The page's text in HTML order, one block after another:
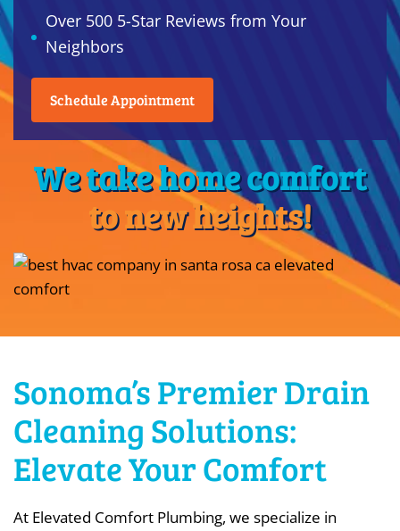
Over 500 5-Star Reviews from Your
Neighbors
Schedule Appointment
We take home comfort
to new heights!
Sonoma’s Premier Drain
Cleaning Solutions:
Elevate Your Comfort
At Elevated Comfort Plumbing, we specialize in